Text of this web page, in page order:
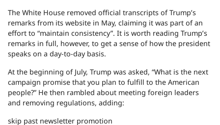
The White House removed official transcripts of Trump’s
remarks from its website in May, claiming it was part of an
effort to “maintain consistency”. It is worth reading Trump’s
remarks in full, however, to get a sense of how the president
speaks on a day-to-day basis.
At the beginning of July, Trump was asked, “What is the next
campaign promise that you plan to fulfill to the American
people?” He then rambled about meeting foreign leaders
and removing regulations, adding:
skip past newsletter promotion